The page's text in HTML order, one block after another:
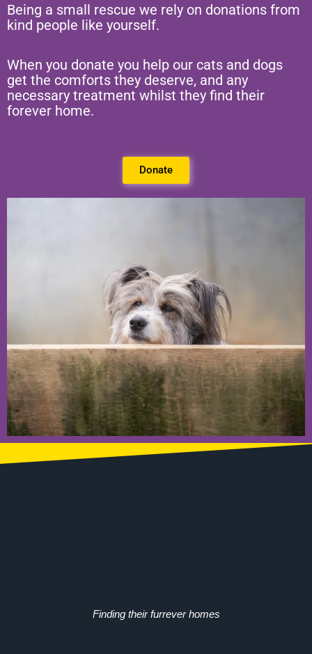
Being a small rescue we rely on donations from
kind people like yourself.
When you donate you help our cats and dogs
get the comforts they deserve, and any
necessary treatment whilst they find their
forever home.
Donate
Finding their furrever homes